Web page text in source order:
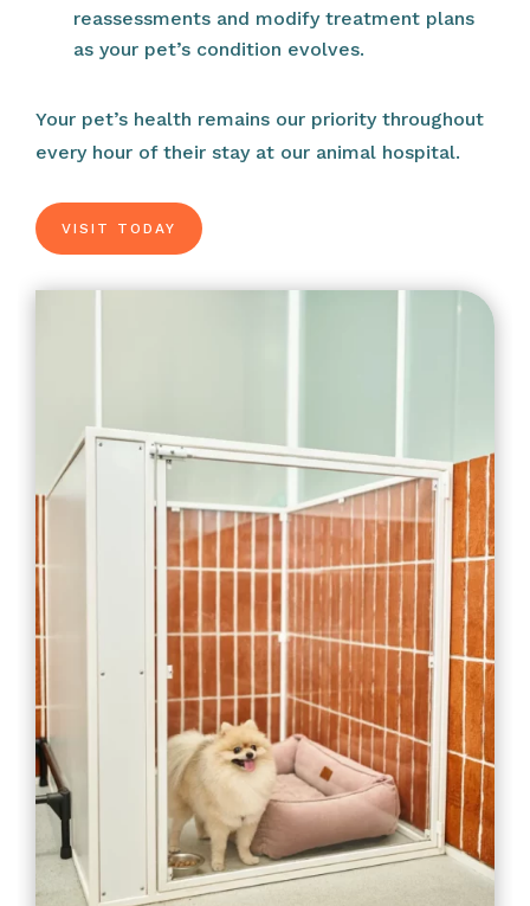
reassessments and modify treatment plans
as your pet’s condition evolves.
Your pet’s health remains our priority throughout
every hour of their stay at our animal hospital.
VISIT TODAY